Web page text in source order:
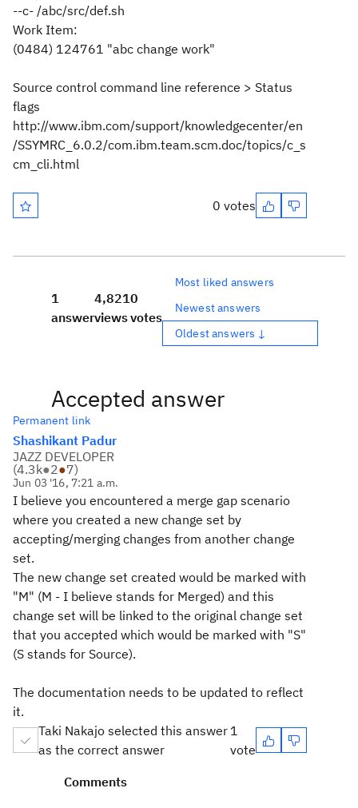
--c- /abc/src/def.sh
Work Item:
(0484) 124761 "abc change work"
Source control command line reference > Status
flags
http://www.ibm.com/support/knowledgecenter/en
/SSYMRC_6.0.2/com.ibm.team.scm.doc/topics/c_s
cm_cli.html
0 votes
1
answer
4,821
views
0
votes
Most liked answers
Newest answers
Oldest answers ↓
Accepted answer
Permanent link
Shashikant Padur
JAZZ DEVELOPER
(4.3k●2●7)
Jun 03 '16, 7:21 a.m.
I believe you encountered a merge gap scenario
where you created a new change set by
accepting/merging changes from another change
set.
The new change set created would be marked with
"M" (M - I believe stands for Merged) and this
change set will be linked to the original change set
that you accepted which would be marked with "S"
(S stands for Source).
The documentation needs to be updated to reflect
it.
Taki Nakajo selected this answer
as the correct answer
1
vote
Comments